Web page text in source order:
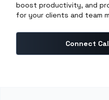
boost productivity, and
for your clients and team
Connect